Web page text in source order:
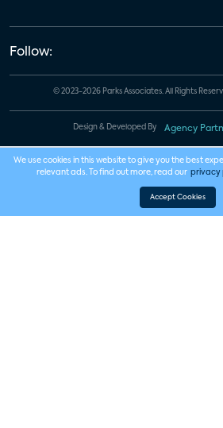
Follow:
© 2023-2026 Parks Associates. All Rights
Design & Developed By Agency
We use cookies in this website to give you the best
relevant ads. To find out more, read our privacy
Accept Cookies